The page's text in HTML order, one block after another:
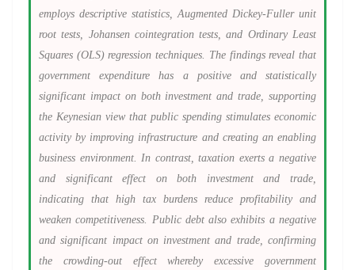
employs descriptive statistics, Augmented Dickey-Fuller unit
root tests, Johansen cointegration tests, and Ordinary Least
Squares (OLS) regression techniques. The findings reveal that
government expenditure has a positive and statistically
significant impact on both investment and trade, supporting
the Keynesian view that public spending stimulates economic
activity by improving infrastructure and creating an enabling
business environment. In contrast, taxation exerts a negative
and significant effect on both investment and trade,
indicating that high tax burdens reduce profitability and
weaken competitiveness. Public debt also exhibits a negative
and significant impact on investment and trade, confirming
the crowding-out effect whereby excessive government